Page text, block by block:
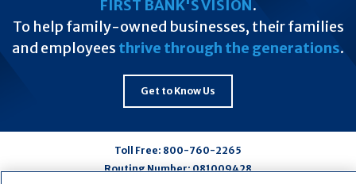
FIRST BANK'S VISION.
To help family-owned businesses, their families
and employees thrive through the generations.
Get to Know Us
Toll Free: 800-760-2265
Routing Number:081009428